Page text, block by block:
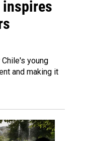
inspires
young
and making it